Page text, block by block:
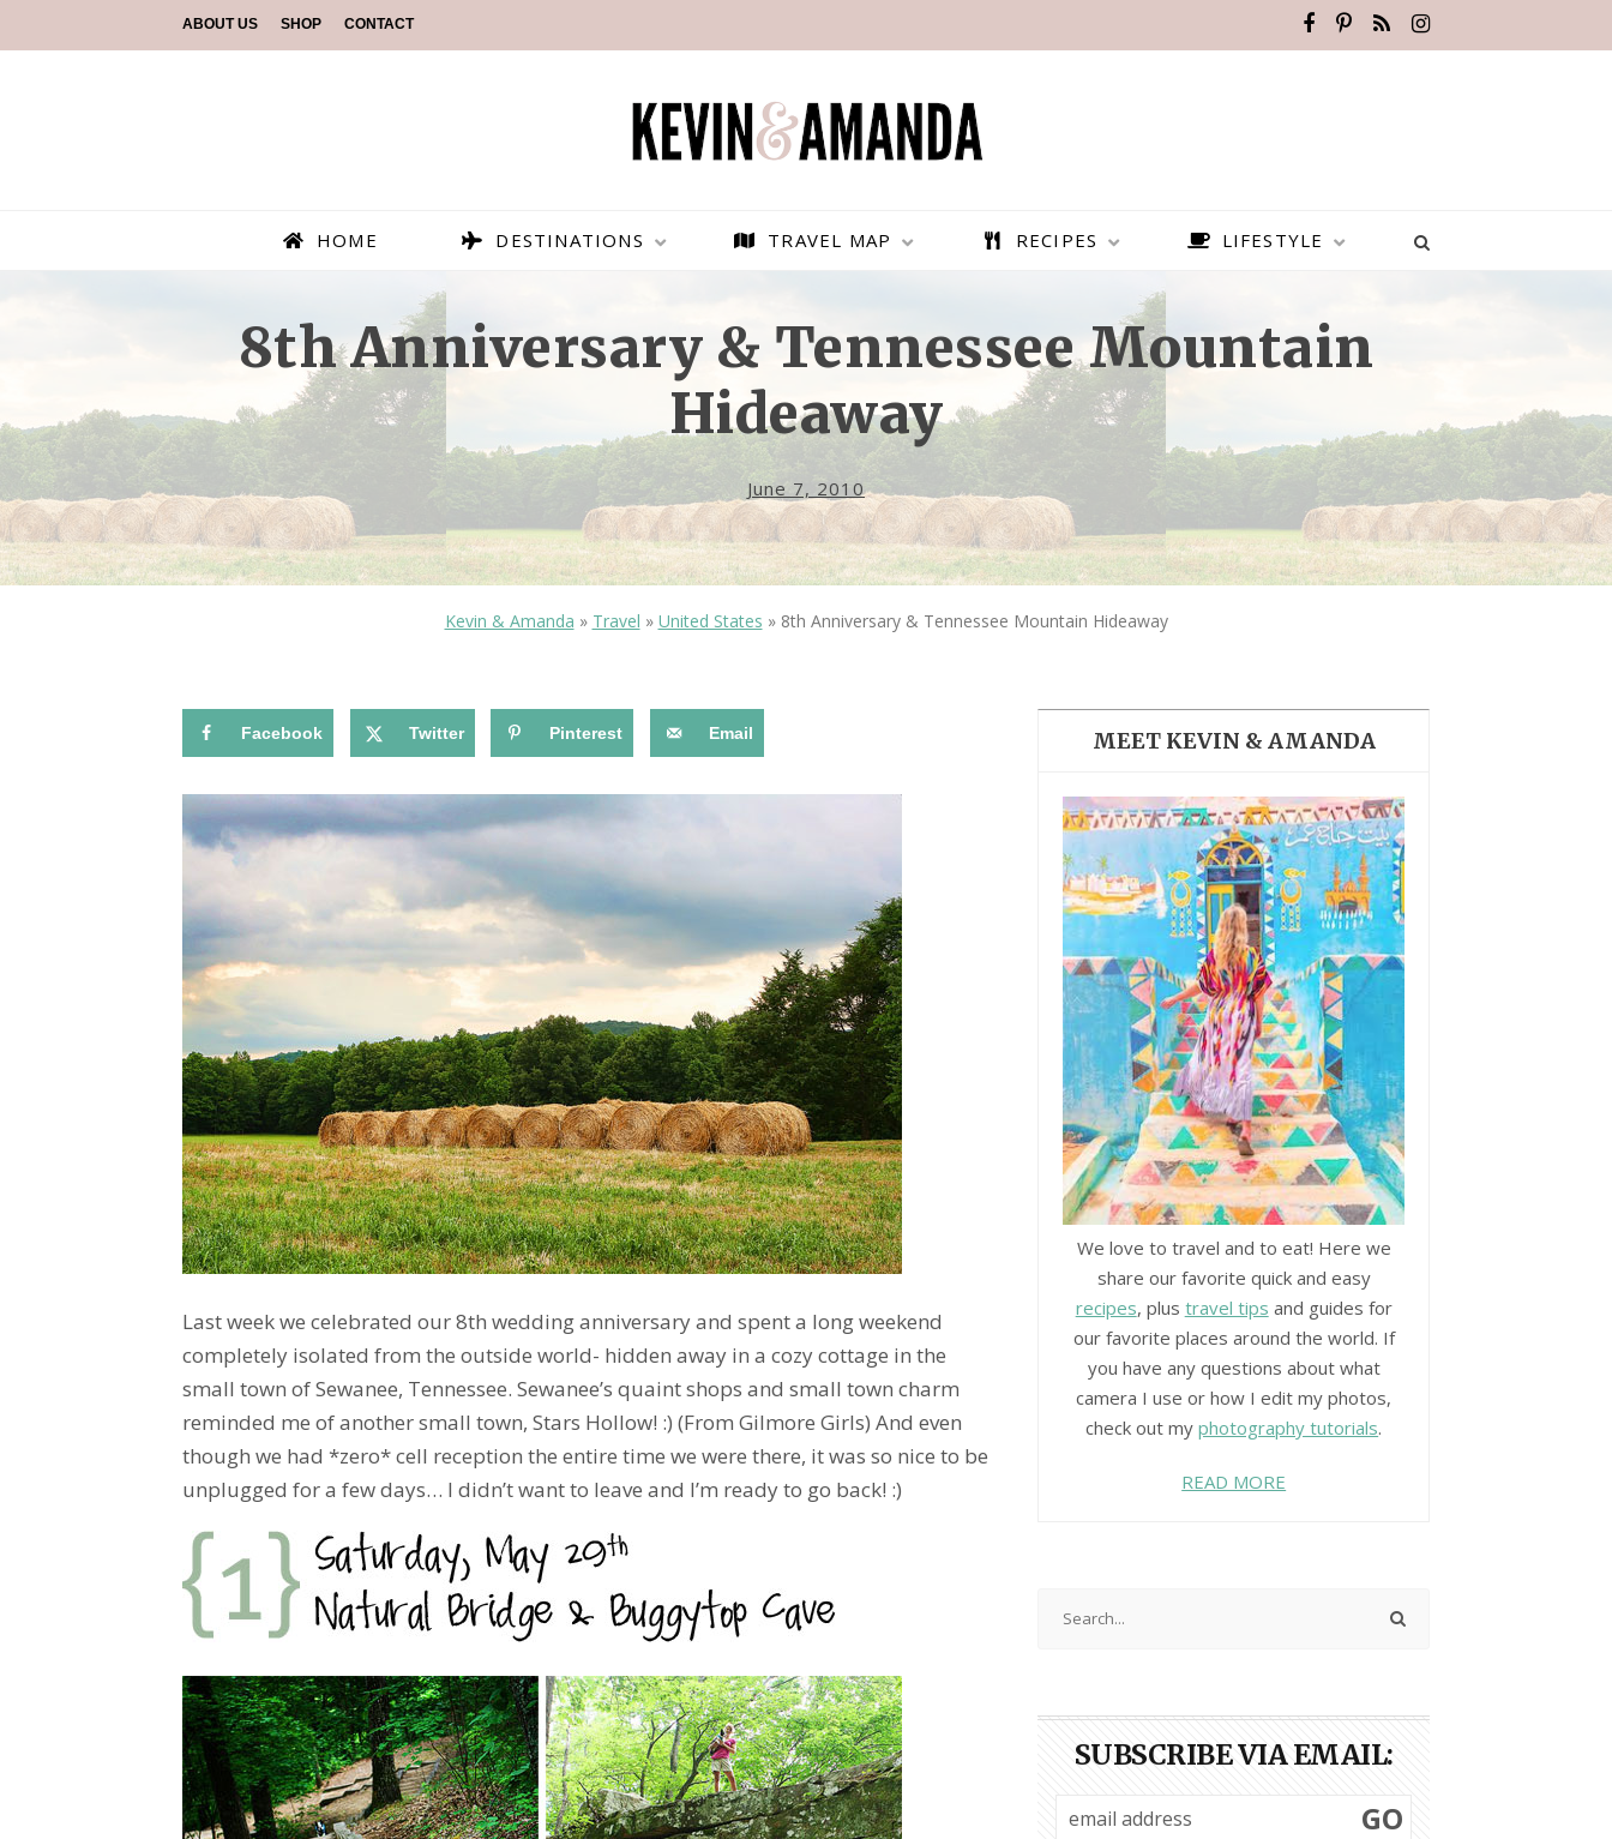
ABOUT US SHOP CONTACT
HOME DESTINATIONS
PARAGLIDING OVER
OLUDENIZ BEACH (TURKEY)
— TIPS FOR TOURISTS
IN RONDA, SPAIN
BEST THINGS TO DO IN
BRUSSELS BELGIUM
BRUGES, BELGIUM
BEST PLACES TO VISIT IN
THE DOLOMITES ITALY
GHENT BELGIUM
TRAVEL MAP RECIPES LIFESTYLE
8th Anniversary & Tennessee Mountain
Hideaway
June 7, 2010
Kevin & Amanda » Travel » United States » 8th Anniversary & Tennessee Mountain Hideaway
Facebook Twitter Pinterest Email
Last week we celebrated our 8th wedding anniversary and spent a long weekend
completely isolated from the outside world- hidden away in a cozy cottage in the
small town of Sewanee, Tennessee. Sewanee’s quaint shops and small town charm
reminded me of another small town, Stars Hollow! :) (From Gilmore Girls) And even
though we had *zero* cell reception the entire time we were there, it was so nice to be
unplugged for a few days… I didn’t want to leave and I’m ready to go back! :)
MEET KEVIN & AMANDA
We love to travel and to eat! Here we
share our favorite quick and easy
recipes, plus travel tips and guides for
our favorite places around the world. If
you have any questions about what
camera I use or how I edit my photos,
check out myphotography tutorials.
READ MORE
SUBSCRIBE VIA EMAIL:
GO